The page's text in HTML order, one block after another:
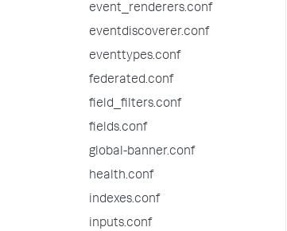
event_renderers.conf
eventdiscoverer.conf
eventtypes.conf
federated.conf
field_filters.conf
fields.conf
global-banner.conf
health.conf
indexes.conf
inputs.conf